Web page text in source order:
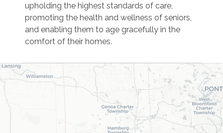
upholding the highest standards of care,
promoting the health and wellness of seniors,
and enabling them to age gracefully in the
comfort of their homes.